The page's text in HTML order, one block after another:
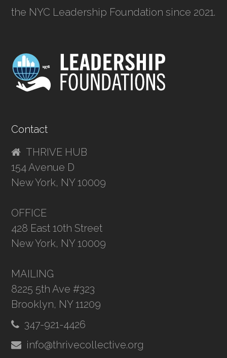
the NYC Leadership Foundation since 2021.
Contact
THRIVE HUB
154 Avenue D
New York, NY 10009
OFFICE
428 East 10th Street
New York, NY 10009
MAILING
8225 5th Ave #323
Brooklyn, NY 11209
347-921-4426
info@thrivecollective.org